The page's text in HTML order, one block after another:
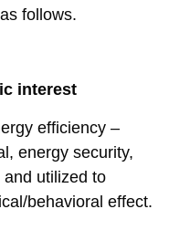
follows.
interest
efficiency –
energy security,
utilized to
behavioral effect.